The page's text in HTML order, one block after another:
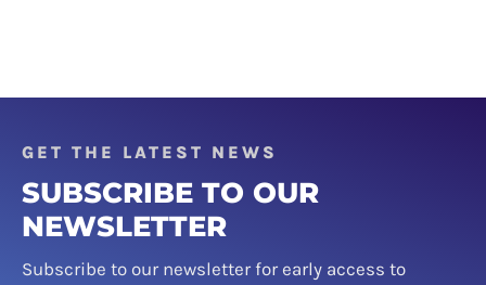
GET THE LATEST NEWS
SUBSCRIBE TO OUR
NEWSLETTER
Subscribe to our newsletter for early access to